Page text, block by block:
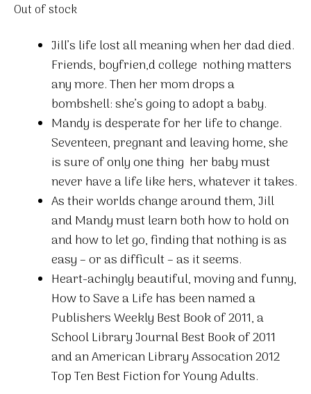
Out of stock
Jill’s life lost all meaning when her dad died.
Friends, boyfrien,d college  nothing matters
any more. Then her mom drops a
bombshell: she’s going to adopt a baby.
Mandy is desperate for her life to change.
Seventeen, pregnant and leaving home, she
is sure of only one thing  her baby must
never have a life like hers, whatever it takes.
As their worlds change around them, Jill
and Mandy must learn both how to hold on
and how to let go, finding that nothing is as
easy – or as difficult – as it seems.
Heart-achingly beautiful, moving and funny,
How to Save a Life has been named a
Publishers Weekly Best Book of 2011, a
School Library Journal Best Book of 2011
and an American Library Assocation 2012
Top Ten Best Fiction for Young Adults.